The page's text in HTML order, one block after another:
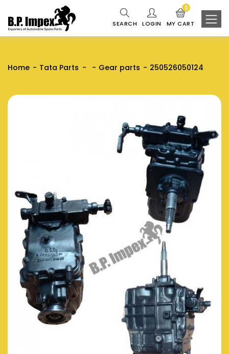
SEARCH LOGIN MY CART
0
Home Tata Parts Gear parts 250526050124